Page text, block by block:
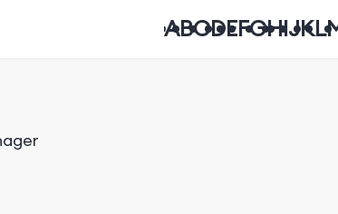
ABCDEFGHIJKL